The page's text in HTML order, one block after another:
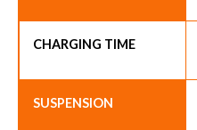
CHARGING TIME
SUSPENSION